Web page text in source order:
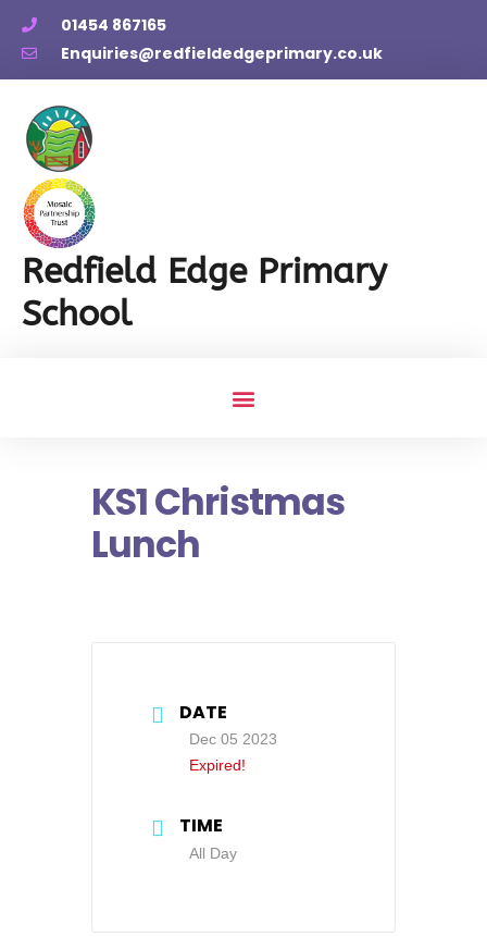
01454 867165
Enquiries@redfieldedgeprimary.co.uk
Redfield Edge Primary
School
KS1 Christmas
Lunch
DATE
Dec 05 2023
Expired!
TIME
All Day